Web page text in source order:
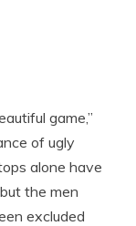
game,”
of ugly
alone have
the men
excluded